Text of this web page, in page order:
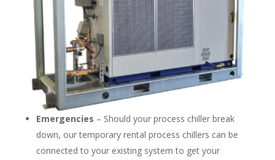
Emergencies – Should your process chiller break
down, our temporary rental process chillers can be
connected to your existing system to get your